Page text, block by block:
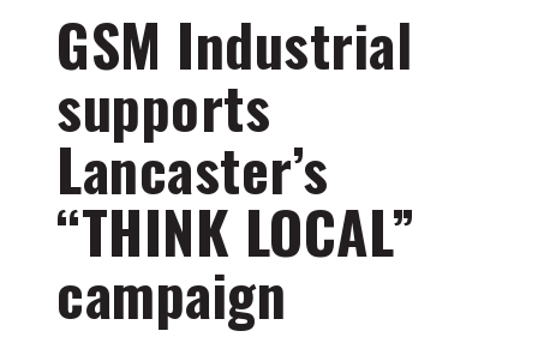
GSM Industrial
supports
Lancaster’s
“THINK LOCAL”
campaign